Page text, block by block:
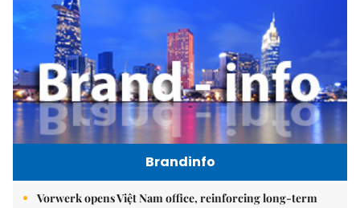
Brandinfo
Vorwerk opens Việt Nam office, reinforcing long-term